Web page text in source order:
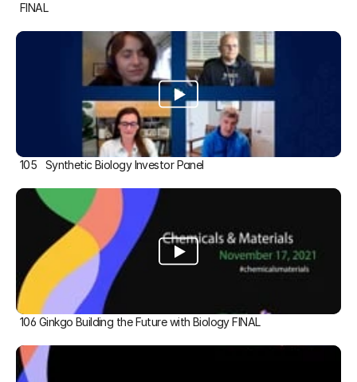
FINAL
105   Synthetic Biology Investor Panel
106 Ginkgo Building the Future with Biology FINAL